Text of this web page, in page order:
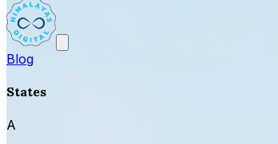
Blog
States
A